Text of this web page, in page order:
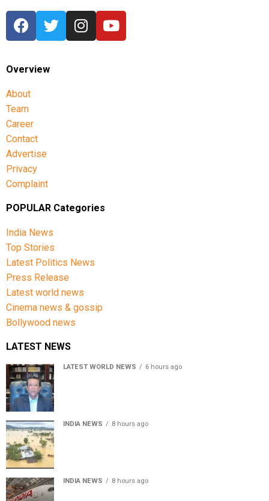
Overview
About
Team
Career
Contact
Advertise
Privacy
Complaint
POPULAR Categories
India News
Top Stories
Latest Politics News
Press Release
Latest world news
Cinema news & gossip
Bollywood news
LATEST NEWS
LATEST WORLD NEWS 6 hours ago
INDIA NEWS 8 hours ago
INDIA NEWS 8 hours ago